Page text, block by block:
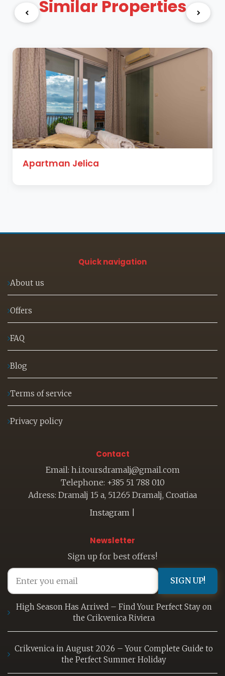
Similar Properties
Apartman Jelica
Quick navigation
About us
Offers
FAQ
Blog
Terms of service
Privacy policy
Contact
Email: h.i.toursdramalj@gmail.com
Telephone: +385 51 788 010
Adress: Dramalj 15 a, 51265 Dramalj, Croatiaa
Instagram
Newsletter
Sign up for best offers!
SIGN UP!
High Season Has Arrived – Find Your Perfect Stay on
the Crikvenica Riviera
Crikvenica in August 2026 – Your Complete Guide to
the Perfect Summer Holiday